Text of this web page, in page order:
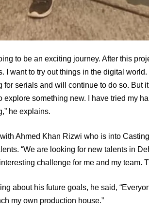
to be an exciting journey. After this
I want to try out things in the digital
for serials and will continue to do so. But
explore something new. I have tried my
he explains.
Ahmed Khan Rizwi who is into
“We are looking for new talents in
challenge for me and my team.
about his future goals, he said,
my own production house.”